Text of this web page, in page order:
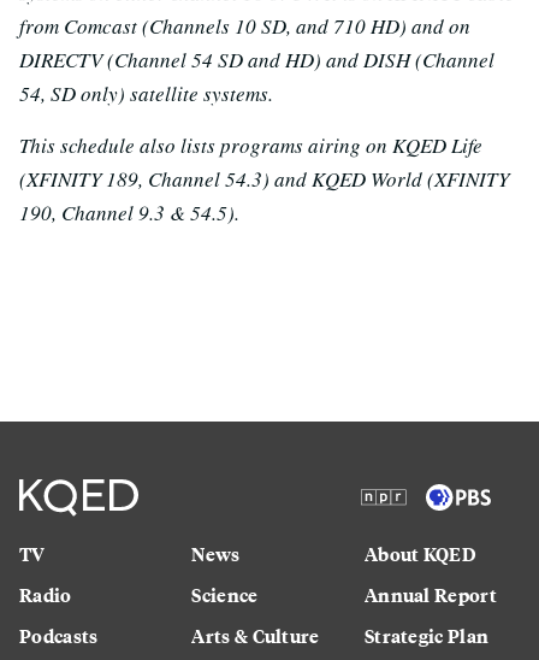
from Comcast (Channels 10 SD, and 710 HD) and on
DIRECTV (Channel 54 SD and HD) and DISH (Channel
54, SD only) satellite systems.
This schedule also lists programs airing on KQED Life
(XFINITY 189, Channel 54.3) and KQED World (XFINITY
190, Channel 9.3 & 54.5).
TV
Radio
Podcasts
News
Science
Arts & Culture
About KQED
Annual Report
Strategic Plan